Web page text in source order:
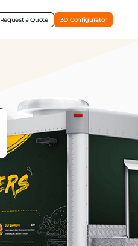
Request a Quote 3D Configurator